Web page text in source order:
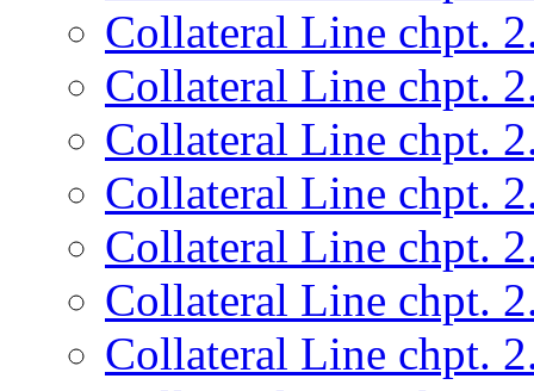
Collateral Line chpt.
Collateral Line chpt.
Collateral Line chpt.
Collateral Line chpt.
Collateral Line chpt.
Collateral Line chpt.
Collateral Line chpt.